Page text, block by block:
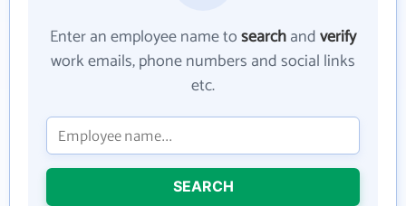
Enter an employee name tosearchandverify
work emails, phone numbers and social links
etc.
SEARCH